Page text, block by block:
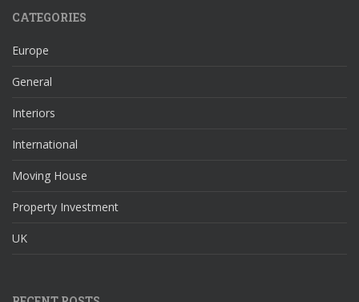
CATEGORIES
Europe
General
Interiors
International
Moving House
Property Investment
UK